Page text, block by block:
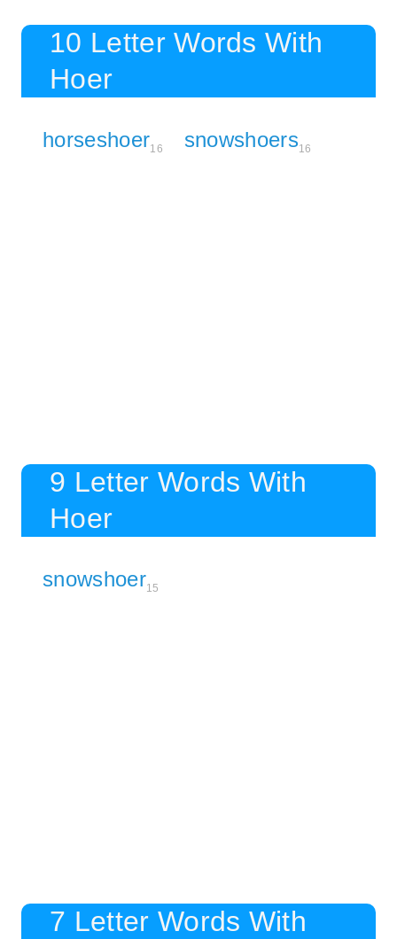
10 Letter Words With
Hoer
horseshoer16 snowshoers16
9 Letter Words With
Hoer
snowshoer15
7 Letter Words With